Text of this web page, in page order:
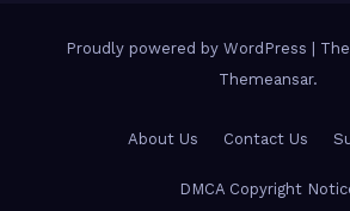
Proudly powered by WordPress
Themeansar.
About Us Contact Us
DMCA Copyright